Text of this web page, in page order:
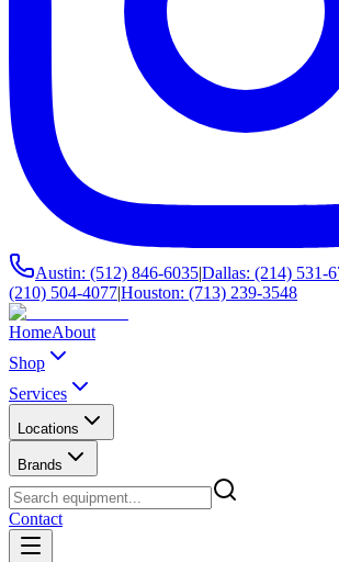
Austin: (512) 846-6035|Dallas: (214) 531-
(210) 504-4077|Houston: (713) 239-3548
HomeAbout
Shop
Services
Locations
Brands
Contact